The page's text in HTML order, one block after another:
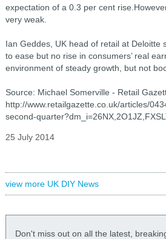
expectation of a 0.3 per cent
very weak.
Ian Geddes, UK head of retail at Deloitte
to ease but no rise in consumers’ real
environment of steady growth, but not
Source: Michael Somerville - Retail
http://www.retailgazette.co.uk/articles/
second-
25 July 2014
view more UK DIY News
Don't miss out on all the latest,